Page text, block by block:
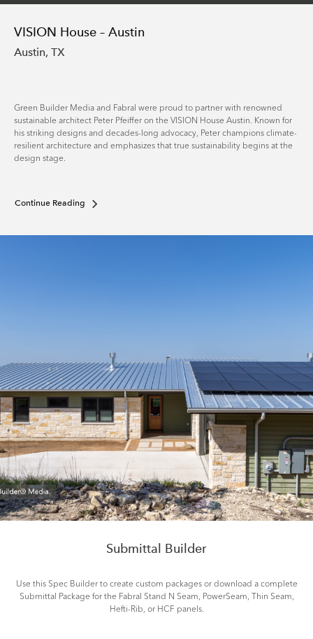
VISION House – Austin
Austin, TX
Green Builder Media and Fabral were proud to partner with renowned
sustainable architect Peter Pfeiffer on the VISION House Austin. Known for
his striking designs and decades-long advocacy, Peter champions climate-
resilient architecture and emphasizes that true sustainability begins at the
design stage.
Continue Reading
Submittal Builder
Use this Spec Builder to create custom packages or download a complete
Submittal Package for the Fabral Stand N Seam, PowerSeam, Thin Seam,
Hefti-Rib, or HCF panels.